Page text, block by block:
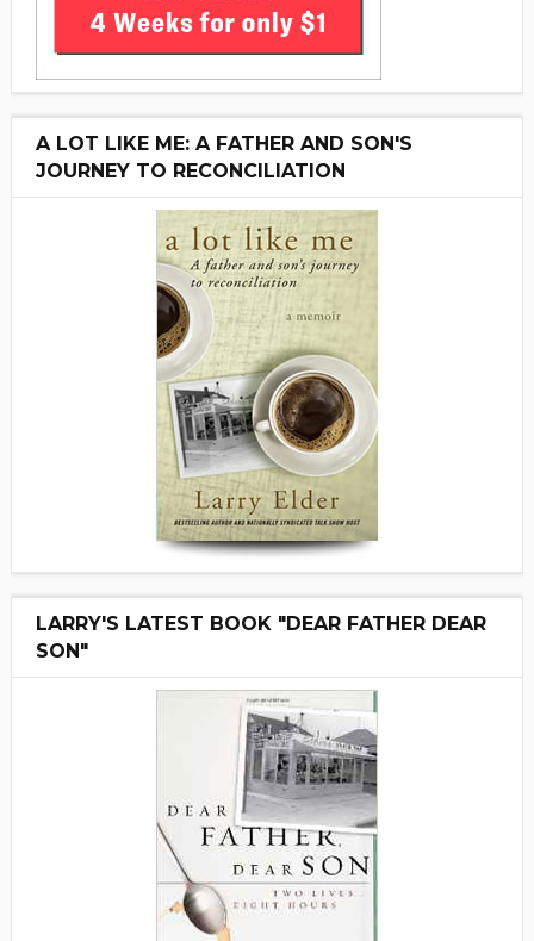
A LOT LIKE ME: A FATHER AND SON'S
JOURNEY TO RECONCILIATION
LARRY'S LATEST BOOK "DEAR FATHER DEAR
SON"